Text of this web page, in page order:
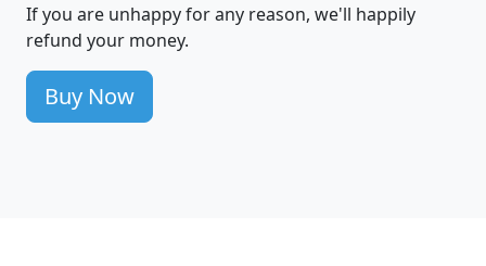
If you are unhappy for any reason, we'll happily
refund your money.
Buy Now